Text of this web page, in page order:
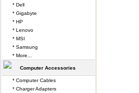
* Dell
* Gigabyte
* HP
* Lenovo
* MSI
* Samsung
* More...
Computer Accessories
* Computer Cables
* Charger Adapters